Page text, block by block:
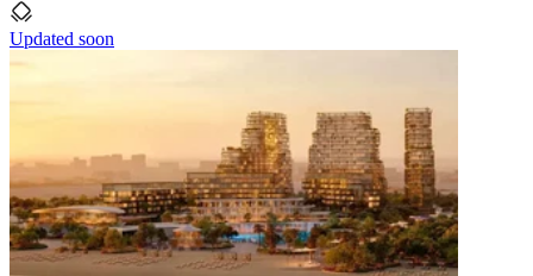
Updated soon